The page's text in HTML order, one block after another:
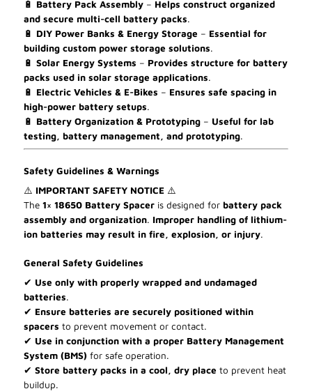
🔋 Battery Pack Assembly – Helps construct organized
and secure multi-cell battery packs.
🔋 DIY Power Banks & Energy Storage – Essential for
building custom power storage solutions.
🔋 Solar Energy Systems – Provides structure for battery
packs used in solar storage applications.
🔋 Electric Vehicles & E-Bikes – Ensures safe spacing in
high-power battery setups.
🔋 Battery Organization & Prototyping – Useful for lab
testing, battery management, and prototyping.
Safety Guidelines & Warnings
⚠ IMPORTANT SAFETY NOTICE ⚠
The 1× 18650 Battery Spacer is designed for battery pack
assembly and organization. Improper handling of lithium-
ion batteries may result in fire, explosion, or injury.
General Safety Guidelines
✔ Use only with properly wrapped and undamaged
batteries.
✔ Ensure batteries are securely positioned within
spacers to prevent movement or contact.
✔ Use in conjunction with a proper Battery Management
System (BMS) for safe operation.
✔ Store battery packs in a cool, dry place to prevent heat
buildup.